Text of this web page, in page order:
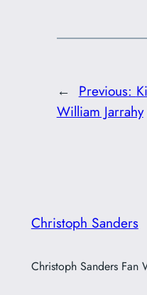
← Previous:
William Jarrahy
Christoph Sanders
Christoph Sanders Fan